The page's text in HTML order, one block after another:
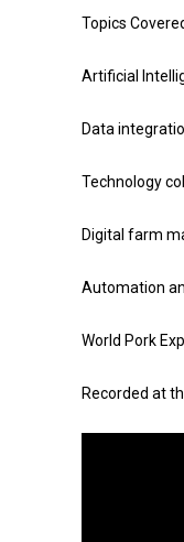
Topics
Artificial
Data
Technology
Digital farm
Automation
World Pork
Recorded at